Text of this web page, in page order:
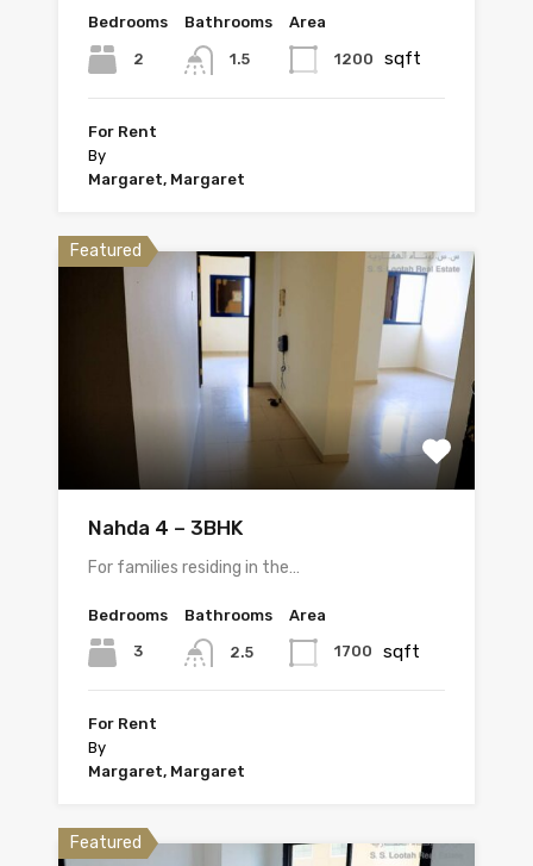
Bedrooms
2
Bathrooms
1.5
Area
1200 sqft
For Rent
By
Margaret, Margaret
Featured
Nahda 4 – 3BHK
For families residing in the…
Bedrooms
3
Bathrooms
2.5
Area
1700 sqft
For Rent
By
Margaret, Margaret
Featured